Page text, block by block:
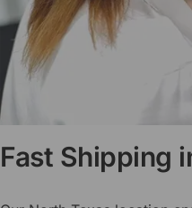
Fast Shipping